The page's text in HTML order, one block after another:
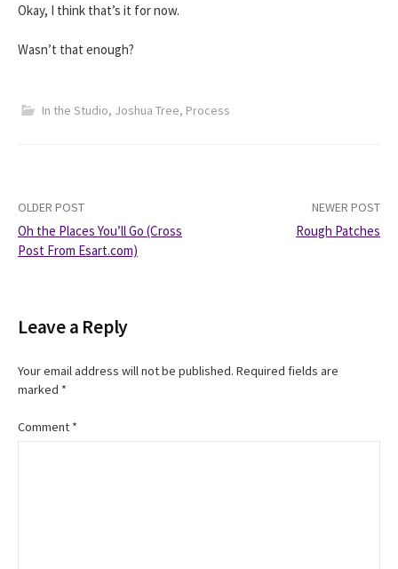
Okay, I think that’s it for now.
Wasn’t that enough?
In the Studio, Joshua Tree, Process
Post
navigation
OLDER POST
Oh the Places You’ll Go (Cross
Post From Esart.com)
NEWER POST
Rough Patches
Leave a Reply
Your email address will not be published. Required fields are
marked *
Comment *